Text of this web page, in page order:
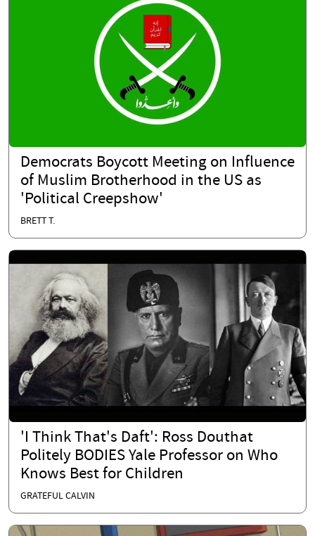
Democrats Boycott Meeting on Influence
of Muslim Brotherhood in the US as
'Political Creepshow'
BRETT T.
'I Think That's Daft': Ross Douthat
Politely BODIES Yale Professor on Who
Knows Best for Children
GRATEFUL CALVIN